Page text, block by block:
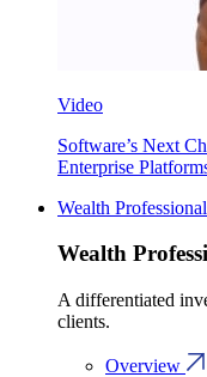
Video
Software’s Next
Enterprise
Wealth
Wealth
A differentiated
clients.
Overview